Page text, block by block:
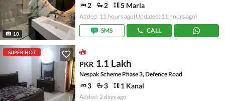
10
2 2 5 Marla
Added: 11 hours ago(Updated: 11 hours ago)
SMS
CALL
SUPER HOT
PKR 1.1 Lakh
Nespak Scheme Phase 3, Defence Road
3 3 1 Kanal
Added: 2 days ago